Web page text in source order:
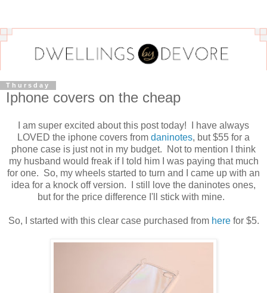
Thursday
Iphone covers on the cheap
I am super excited about this post today! I have always
LOVED the iphone covers from daninotes, but $55 for a
phone case is just not in my budget. Not to mention I think
my husband would freak if I told him I was paying that much
for one. So, my wheels started to turn and I came up with an
idea for a knock off version. I still love the daninotes ones,
but for the price difference I'll stick with mine.
So, I started with this clear case purchased from herefor $5.